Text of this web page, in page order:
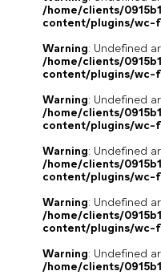
/home/clients/
content/plugins/wc-
Warning: Undefined
/home/clients/
content/plugins/wc-
Warning: Undefined
/home/clients/
content/plugins/wc-
Warning: Undefined
/home/clients/
content/plugins/wc-
Warning: Undefined
/home/clients/
content/plugins/wc-
Warning: Undefined
/home/clients/